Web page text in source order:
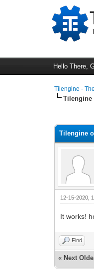
Hello There,
Tilengine -
Tilengine
Tilengine
12-15-2020,
It works!
Find
« Next